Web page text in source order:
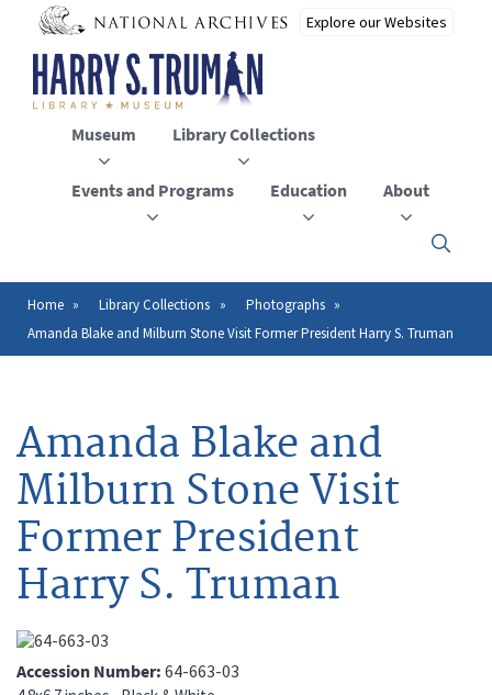
main
content
Museum Library Collections
Events and Programs Education About
Click
to
close
the
Breadcrumb
Home Library Collections
Photographs
Amanda Blake and Milburn Stone Visit Former President Harry S. Truman
Amanda Blake and
Milburn Stone Visit
Former President
Harry S. Truman
Accession Number 64-663-03